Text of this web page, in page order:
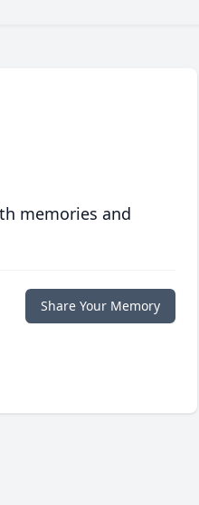
memories and
Share Your Memory